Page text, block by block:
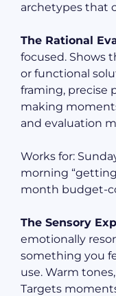
archetypes that
The Rational
focused. Shows
or functional
framing, precise
making
and evaluation
Works for:
morning
month budget-
The Sensory
emotionally
something you
use. Warm
Targets